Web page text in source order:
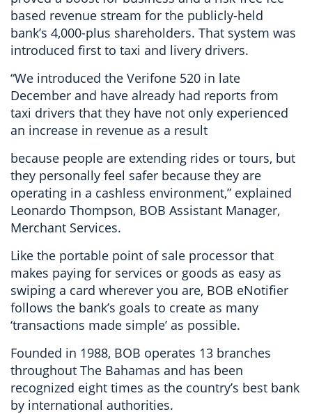
based revenue stream for the publicly-held
bank’s 4,000-plus shareholders. That system was
introduced first to taxi and livery drivers.
“We introduced the Verifone 520 in late
December and have already had reports from
taxi drivers that they have not only experienced
an increase in revenue as a result
because people are extending rides or tours, but
they personally feel safer because they are
operating in a cashless environment,” explained
Leonardo Thompson, BOB Assistant Manager,
Merchant Services.
Like the portable point of sale processor that
makes paying for services or goods as easy as
swiping a card wherever you are, BOB eNotifier
follows the bank’s goals to create as many
‘transactions made simple’ as possible.
Founded in 1988, BOB operates 13 branches
throughout The Bahamas and has been
recognized eight times as the country’s best bank
by international authorities.